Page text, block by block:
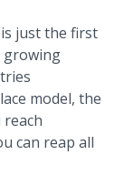
just the first
growing
model, the
reach
can reap all